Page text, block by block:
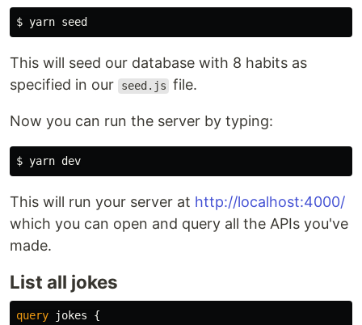
$
This will seed our database with 8 habits as
specified in our
seed.js file.
Now you can run the server by typing:
$
This will run your server at http://localhost:4000/
which you can open and query all the APIs you've
made.
List all jokes
query jokes
{